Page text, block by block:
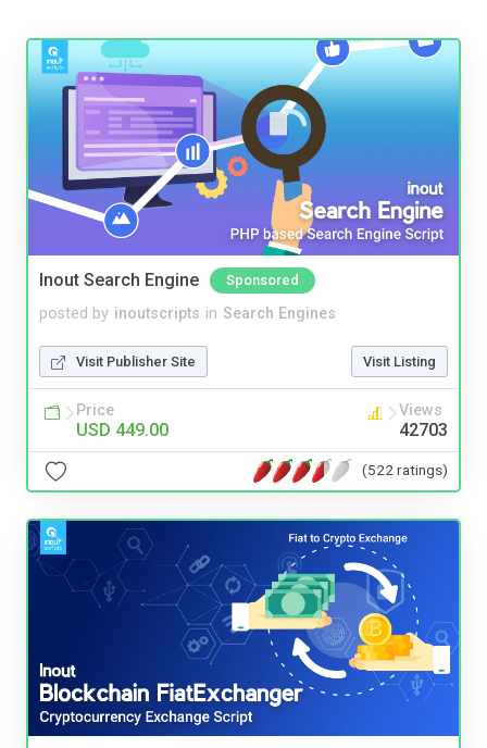
Inout Search Engine Sponsored
posted by inoutscripts in Search Engines
Visit Publisher Site Visit Listing
Price
USD 449.00
Views
42703
(522 ratings)